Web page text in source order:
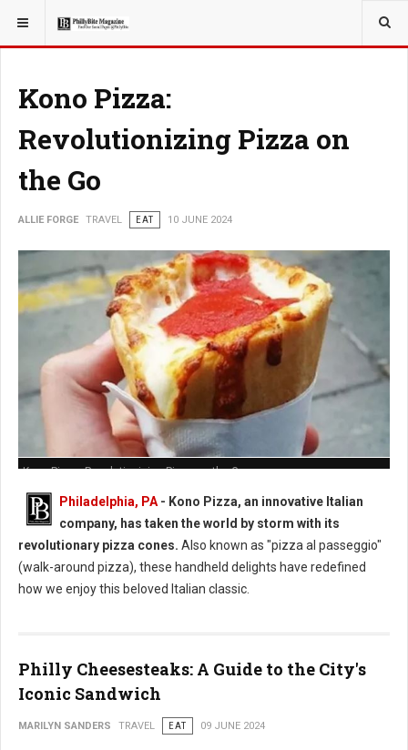
YOU ARE HERE: TRAVEL
Kono Pizza:
Revolutionizing Pizza on
the Go
ALLIE FORGE TRAVEL EAT 10 JUNE 2024
Kono Pizza: Revolutionizing Pizza on the Go
Philadelphia, PA - Kono Pizza, an innovative Italian
company, has taken the world by storm with its
revolutionary pizza cones. Also known as "pizza al passeggio"
(walk-around pizza), these handheld delights have redefined
how we enjoy this beloved Italian classic.
Philly Cheesesteaks: A Guide to the City's
Iconic Sandwich
MARILYN SANDERS TRAVEL EAT 09 JUNE 2024